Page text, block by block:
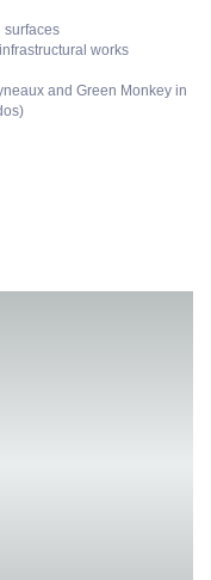
surfaces
works
and Green Monkey in